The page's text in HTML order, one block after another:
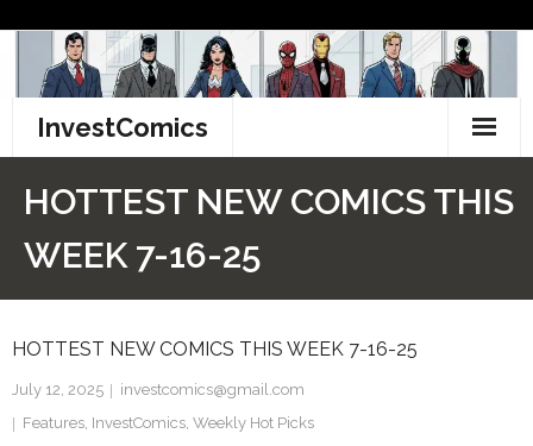
content
InvestComics
Facebook
Pinterest
HOTTEST NEW COMICS THIS
WEEK 7-16-25
HOTTEST NEW COMICS THIS WEEK 7-16-25
July 12, 2025
investcomics@gmail.com
Features, InvestComics, Weekly Hot Picks